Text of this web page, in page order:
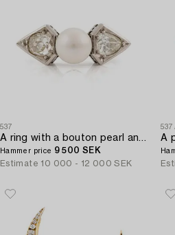
537
A ring with a bouton pearl and two old-cut diamonds.
Hammer price 9 500 SEK
Estimate 10 000 - 12 000 SEK